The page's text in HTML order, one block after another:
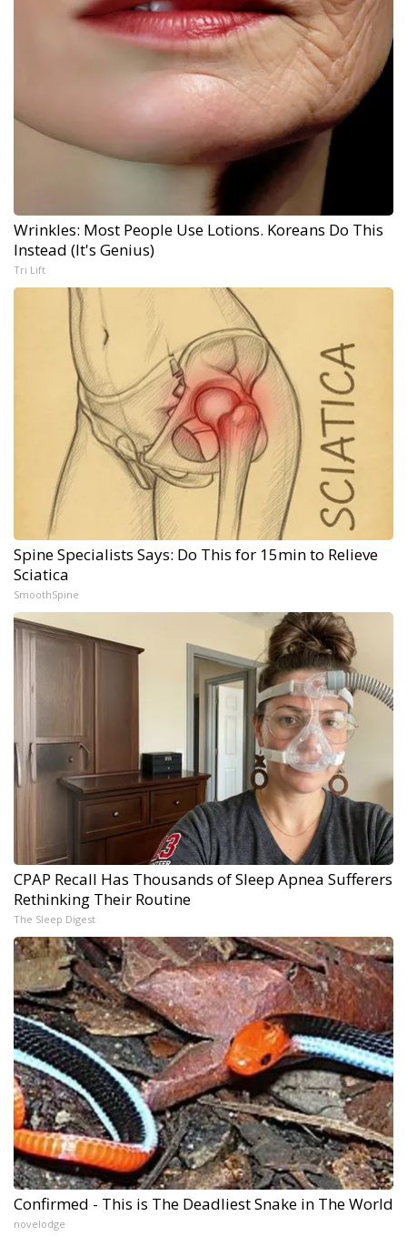
Wrinkles: Most People Use Lotions. Koreans Do This
Instead (It's Genius)
Tri Lift
Spine Specialists Says: Do This for 15min to Relieve
Sciatica
SmoothSpine
CPAP Recall Has Thousands of Sleep Apnea Sufferers
Rethinking Their Routine
The Sleep Digest
Confirmed - This is The Deadliest Snake in The World
novelodge